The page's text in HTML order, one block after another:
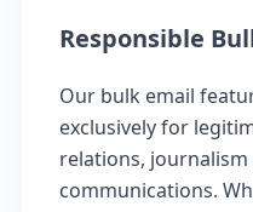
Responsible
Our bulk email
exclusively for
relations,
communications.